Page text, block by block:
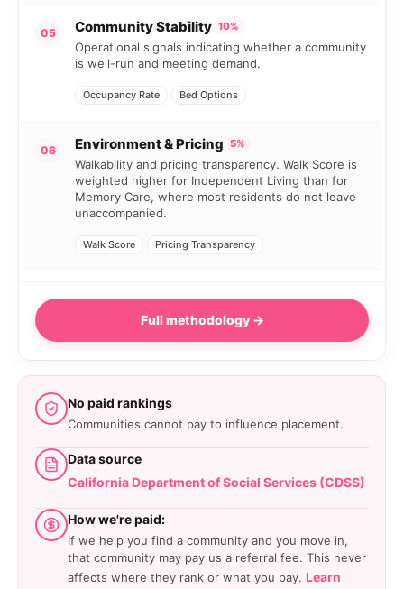
05 Community Stability 10%
Operational signals indicating whether a community
is well-run and meeting demand.
Occupancy Rate Bed Options
06 Environment & Pricing 5%
Walkability and pricing transparency. Walk Score is
weighted higher for Independent Living than for
Memory Care, where most residents do not leave
unaccompanied.
Walk Score Pricing Transparency
Full methodology →
No paid rankings
Communities cannot pay to influence placement.
Data source
California Department of Social Services (CDSS)
How we're paid:
If we help you find a community and you move in,
that community may pay us a referral fee. This never
affects where they rank or what you pay. Learn